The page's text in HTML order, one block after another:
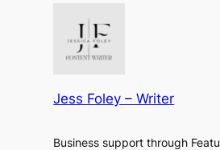
Jess Foley – Writer
Business support through